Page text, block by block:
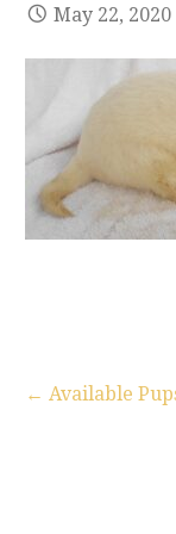
May 22, 2020
← Available